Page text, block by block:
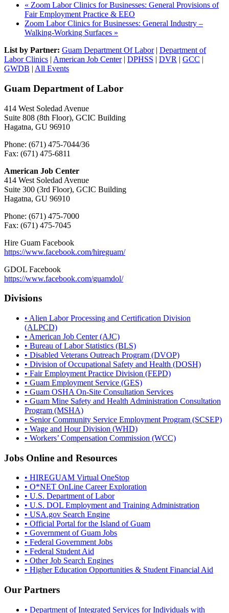
« Zoom Labor Clinics for Businesses: General Provisions of
Fair Employment Practice & EEO
Zoom Labor Clinics for Businesses: General Industry –
Walking-Working Surfaces »
List by Partner: Guam Department Of Labor| Department of
Labor Clinics | American Job Center| DPHSS | DVR | GCC |
GWDB | All Events
Guam Department of Labor
414 West Soledad Avenue
Suite 808 (8th Floor), GCIC Building
Hagatna, GU 96910
Phone: (671) 475-7044/36
Fax: (671) 475-6811
American Job Center
414 West Soledad Avenue
Suite 300 (3rd Floor), GCIC Building
Hagatna, GU 96910
Phone: (671) 475-7000
Fax: (671) 475-7045
Hire Guam Facebook
https://www.facebook.com/hireguam/
GDOL Facebook
https://www.facebook.com/guamdol/
Divisions
• Alien Labor Processing and Certification Division
(ALPCD)
• American Job Center (AJC)
• Bureau of Labor Statistics (BLS)
• Disabled Veterans Outreach Program (DVOP)
• Division of Occupational Safety and Health (DOSH)
• Fair Employment Practice Division (FEPD)
• Guam Employment Service (GES)
• Guam OSHA On-Site Consultation Services
• Guam Mine Safety and Health Administration Consultation
Program (MSHA)
• Senior Community Service Employment Program (SCSEP)
• Wage and Hour Division (WHD)
• Workers’ Compensation Commission (WCC)
Jobs Online and Resources
• HIREGUAM Virtual OneStop
• O*NET OnLine Career Exploration
• U.S. Department of Labor
• U.S. DOL Employment and Training Administration
• USA.gov Search Engine
• Official Portal for the Island of Guam
• Government of Guam Jobs
• Federal Government Jobs
• Federal Student Aid
• Other Job Search Engines
• Higher Education Opportunities & Student Financial Aid
Our Partners
• Department of Integrated Services for Individuals with